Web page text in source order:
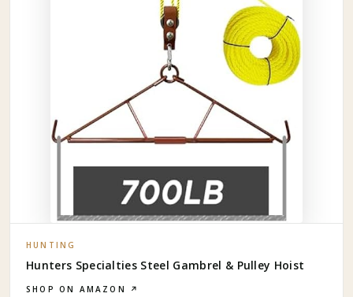
HUNTING
Hunters Specialties Steel Gambrel & Pulley Hoist
SHOP ON AMAZON ↗